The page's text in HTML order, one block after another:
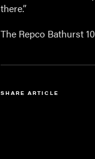
there.”
The Repco Bathurst
SHARE ARTICLE